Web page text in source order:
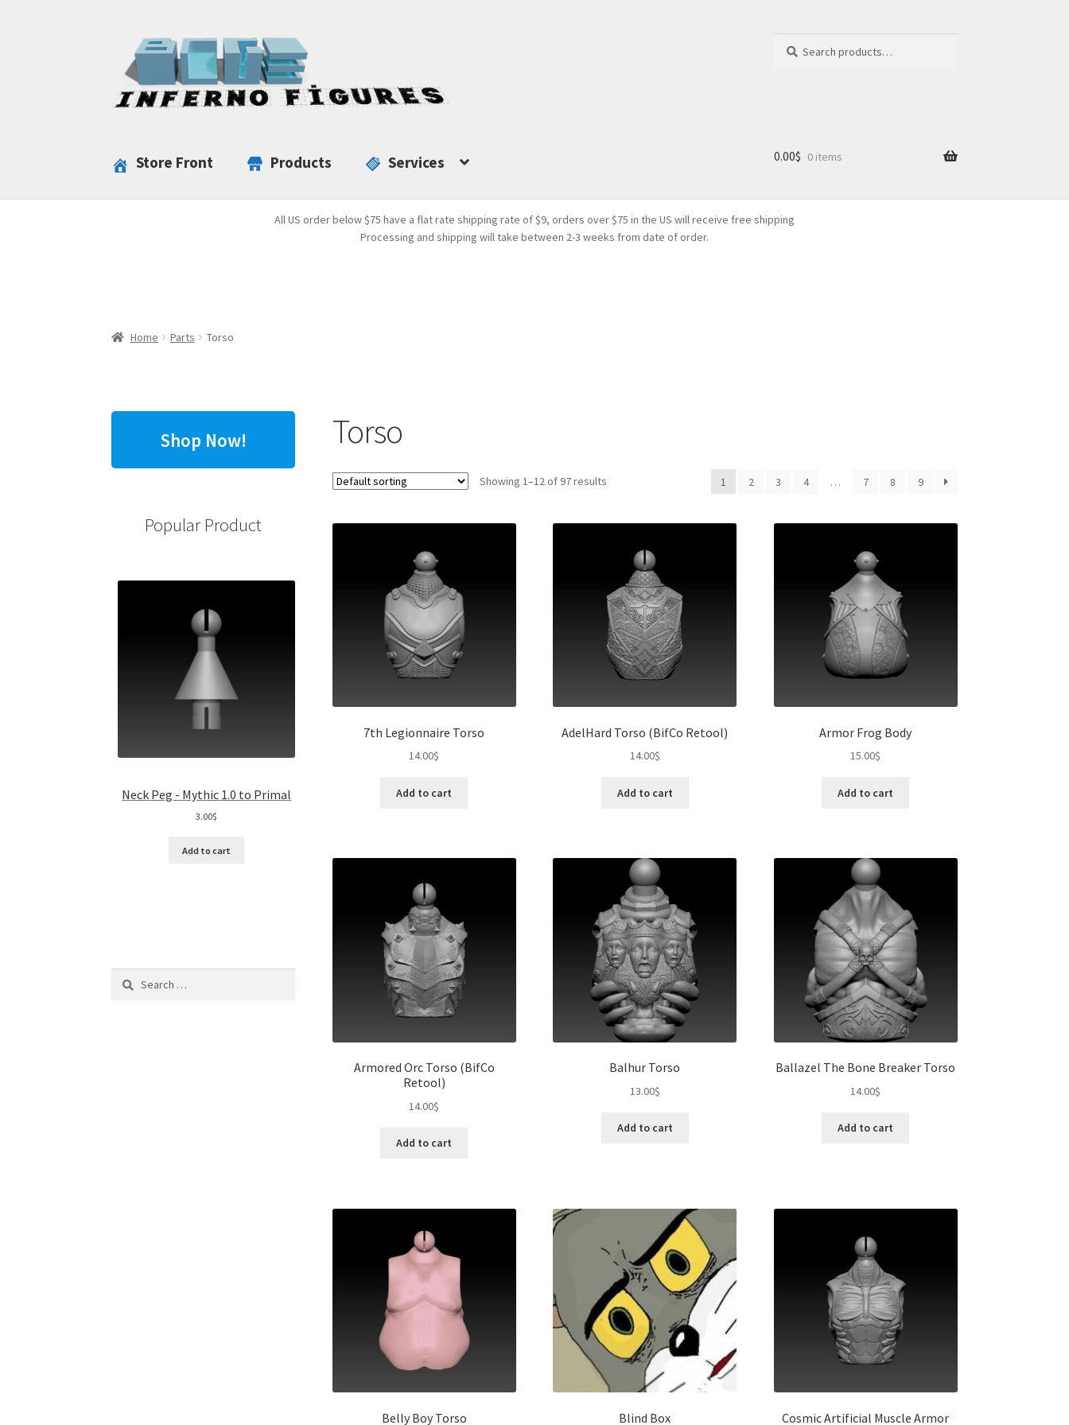
navigation
content
for:
Store Front Products Services 0.00$ 0 items
All US order below $75 have a flat rate shipping rate of $9, orders over $75 in the US will receive free shipping
Processing and shipping will take between 2-3 weeks from date of order.
Home Parts Torso
Torso
Showing 1–12 of 97 results 1 2 3 4 … 7 8 9
7th Legionnaire Torso
14.00$
Add to cart
AdelHard Torso (BifCo Retool)
14.00$
Add to cart
Armor Frog Body
15.00$
Add to cart
Armored Orc Torso (BifCo
Retool)
14.00$
Add to cart
Balhur Torso
13.00$
Add to cart
Ballazel The Bone Breaker Torso
14.00$
Add to cart
Belly Boy Torso Blind Box
Cosmic Artificial Muscle Armor
Shop Now!
Popular Product
Neck Peg - Mythic 1.0 to Primal
3.00$
Add to cart
Search